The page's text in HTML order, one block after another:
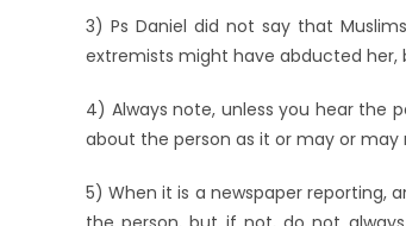
3) Ps Daniel did not say that
extremists might have abducted
4) Always note, unless you hear the
about the person as it or may or
5) When it is a newspaper reporting,